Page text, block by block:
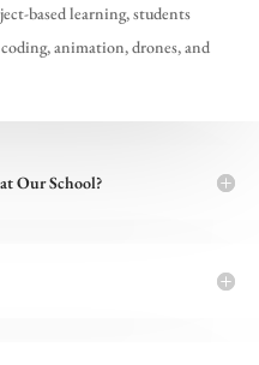
based learning, students
animation, drones, and
Our School?